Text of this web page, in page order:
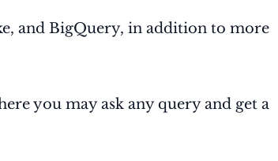
and BigQuery, in addition to more
you may ask any query and get a